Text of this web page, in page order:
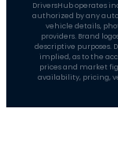
DriversHub operates
authorized by any
vehicle details,
providers. Brand
descriptive purposes.
implied, as to the
prices and market
availability, pricing,